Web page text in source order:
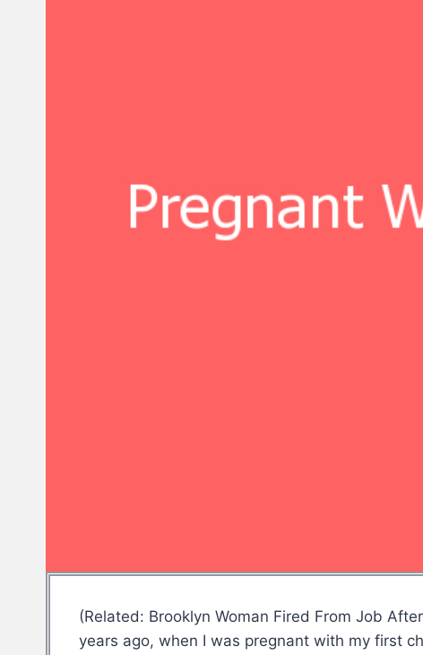
(Related: Brooklyn Woman Fired From Job
years ago, when I was pregnant with my first